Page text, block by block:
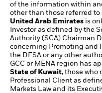
of the information within
other than those referred
United Arab Emirates is
Investor as defined by the
Authority (SCA) Chairman
concerning Promoting and
the DFSA or any other
GCC or MENA region has
State of Kuwait, those who
Professional Client as
Markets Law and its